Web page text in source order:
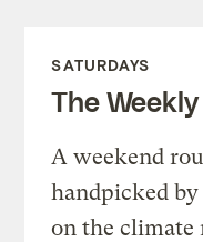
SATURDAYS
The Weekly
A weekend
handpicked
on the climate